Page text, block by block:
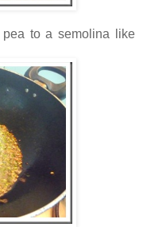
to a semolina like